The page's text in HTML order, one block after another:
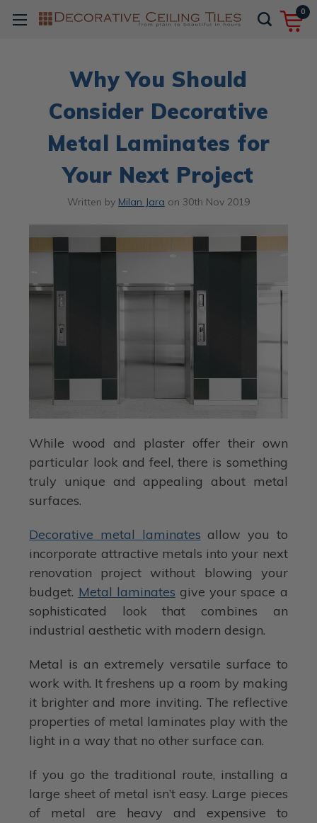
0
Why You Should
Consider Decorative
Metal Laminates for
Your Next Project
Written by Milan Jara on 30th Nov 2019
While wood and plaster offer their own
particular look and feel, there is something
truly unique and appealing about metal
surfaces.
Decorative metal laminates allow you to
incorporate attractive metals into your next
renovation project without blowing your
budget. Metal laminates give your space a
sophisticated look that combines an
industrial aesthetic with modern design.
Metal is an extremely versatile surface to
work with. It freshens up a room by making
it brighter and more inviting. The reflective
properties of metal laminates play with the
light in a way that no other surface can.
If you go the traditional route, installing a
large sheet of metal isn’t easy. Large pieces
of metal are heavy and expensive to